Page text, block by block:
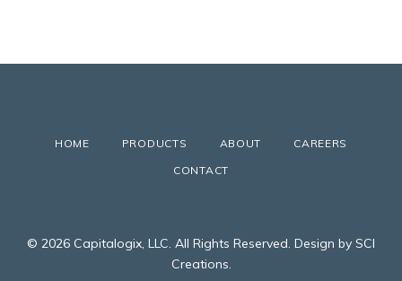
HOME PRODUCTS ABOUT
CAREERS
CONTACT
© 2026 Capitalogix, LLC. All Rights Reserved. Design by SCI
Creations.